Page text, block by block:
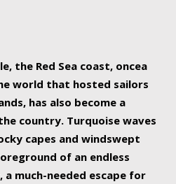
the Red Sea coast, oncea
world that hosted sailors
has also become a
country. Turquoise waves
capes and windswept
of an endless
a much-needed escape for